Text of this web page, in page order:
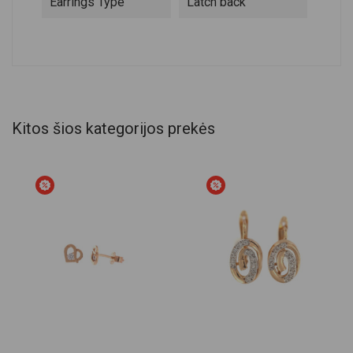
Kitos šios kategorijos prekės